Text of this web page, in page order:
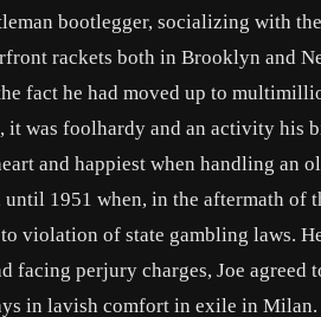
bootlegger, socializing with
rackets both in Brooklyn and
fact he had moved up to
was foolhardy and an activity his
and happiest when handling an
1951 when, in the aftermath of
violation of state gambling laws.
facing perjury charges, Joe agreed
in lavish comfort in exile in